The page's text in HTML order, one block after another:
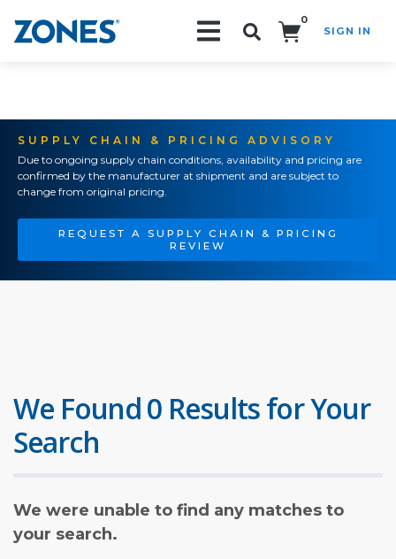
0
SIGN IN
SUPPLY CHAIN & PRICING ADVISORY
Due to ongoing supply chain conditions, availability and pricing are
confirmed by the manufacturer at shipment and are subject to
change from original pricing.
REQUEST A SUPPLY CHAIN & PRICING
REVIEW
We Found 0 Results for Your
Search
We were unable to find any matches to
your search.